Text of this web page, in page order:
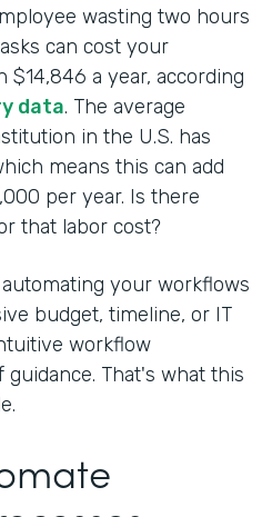
wasting two hours
can cost your
$14,846 a year, according
data. The average
in the U.S. has
means this can add
per year. Is there
that labor cost?
your workflows
budget, timeline, or IT
workflow
That's what this